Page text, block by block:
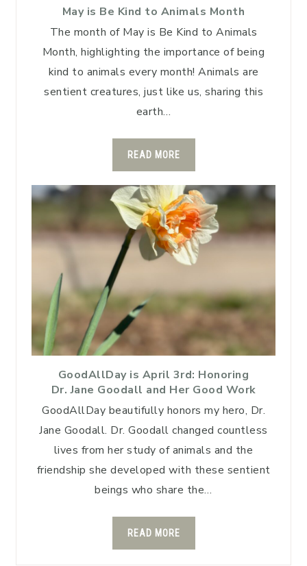
May is Be Kind to Animals Month
The month of May is Be Kind to Animals
Month, highlighting the importance of being
kind to animals every month! Animals are
sentient creatures, just like us, sharing this
earth…
READ MORE
GoodAllDay is April 3rd: Honoring
Dr. Jane Goodall and Her Good Work
GoodAllDay beautifully honors my hero, Dr.
Jane Goodall. Dr. Goodall changed countless
lives from her study of animals and the
friendship she developed with these sentient
beings who share the…
READ MORE